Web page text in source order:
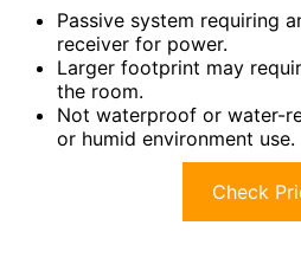
Passive system requiring
receiver for power.
Larger footprint may
the room.
Not waterproof or water-
or humid environment use.
Check